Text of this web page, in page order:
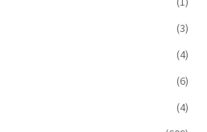
(3)
(4)
(6)
(4)